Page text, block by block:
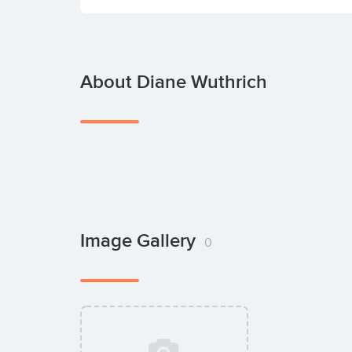
About Diane Wuthrich
Image Gallery 0